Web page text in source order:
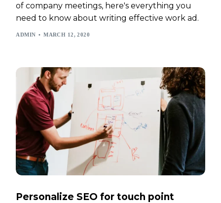
of company meetings, here's everything you
need to know about writing effective work ad.
ADMIN MARCH 12, 2020
Personalize SEO for touch point